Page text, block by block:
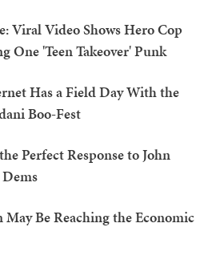
Viral Video Shows Hero Cop
One 'Teen Takeover' Punk
Has a Field Day With the
Boo-Fest
Perfect Response to John
Be Reaching the Economic